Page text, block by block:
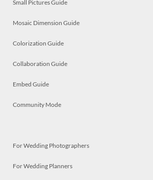
Small Pictures Guide
Mosaic Dimension Guide
Colorization Guide
Collaboration Guide
Embed Guide
Community Mode
For Wedding Photographers
For Wedding Planners